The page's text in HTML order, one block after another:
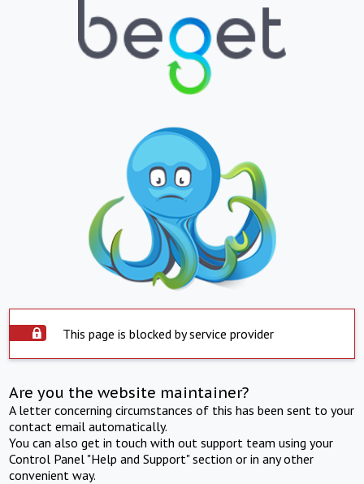
This page is blocked by service provider
Are you the website maintainer?
A letter concerning circumstances of this has been sent to your
contact email automatically.
You can also get in touch with out support team using your
Control Panel "Help and Support" section or in any other
convenient way.